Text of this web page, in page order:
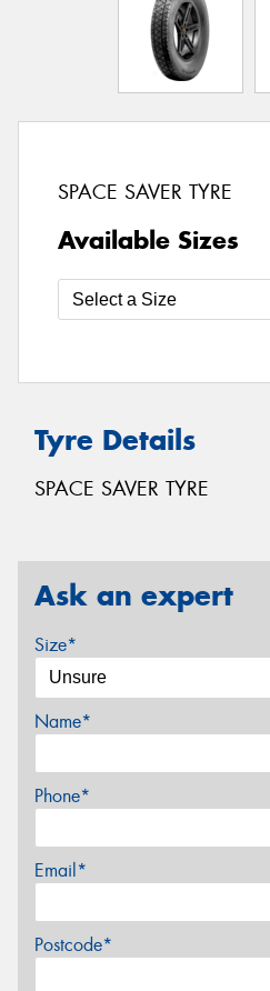
SPACE SAVER TYRE
Available Sizes
Tyre Details
SPACE SAVER TYRE
Ask an expert
Size*
Name*
Phone*
Email*
Postcode*